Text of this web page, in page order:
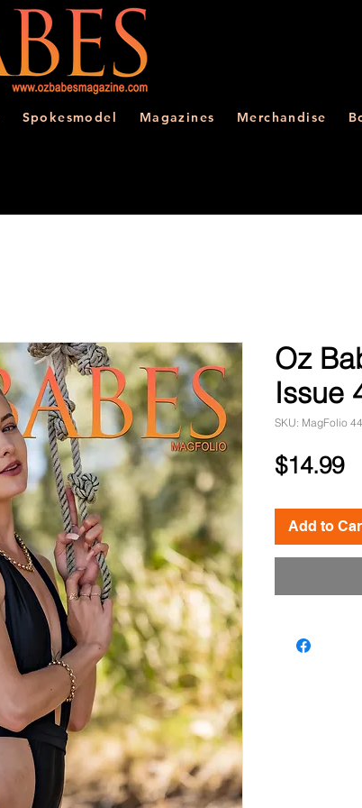
Spokesmodel Magazines Merchandise
Oz
Issue
SKU: MagFolio
$14.99
Add to